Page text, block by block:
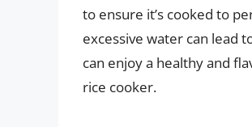
to ensure it’s cooked to
excessive water can lead
can enjoy a healthy and
rice cooker.